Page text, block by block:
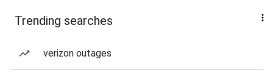
Trending searches
verizon outages